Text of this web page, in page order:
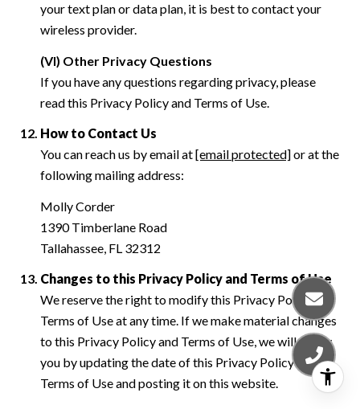
your text plan or data plan, it is best to contact your
wireless provider.
(VI) Other Privacy Questions
If you have any questions regarding privacy, please
read this Privacy Policy and Terms of Use.
How to Contact Us
You can reach us by email at[email protected]or at the
following mailing address:
Molly Corder
1390 Timberlane Road
Tallahassee, FL 32312
Changes to this Privacy Policy and Terms of Use
We reserve the right to modify this Privacy Policy and
Terms of Use at any time. If we make material changes
to this Privacy Policy and Terms of Use, we will notify
you by updating the date of this Privacy Policy and
Terms of Use and posting it on this website.